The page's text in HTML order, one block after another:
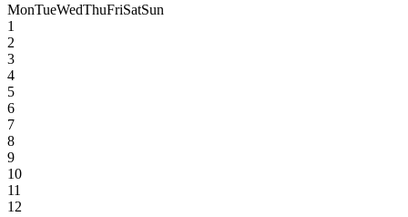
MonTueWedThuFriSatSun
1
2
3
4
5
6
7
8
9
10
11
12